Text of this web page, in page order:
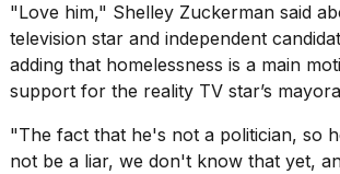
MAR,
2026
"Love him," Shelley Zuckerman said
television star and independent
adding that homelessness is a main
support for the reality TV star’s
"The fact that he's not a politician, so
not be a liar, we don't know that yet,